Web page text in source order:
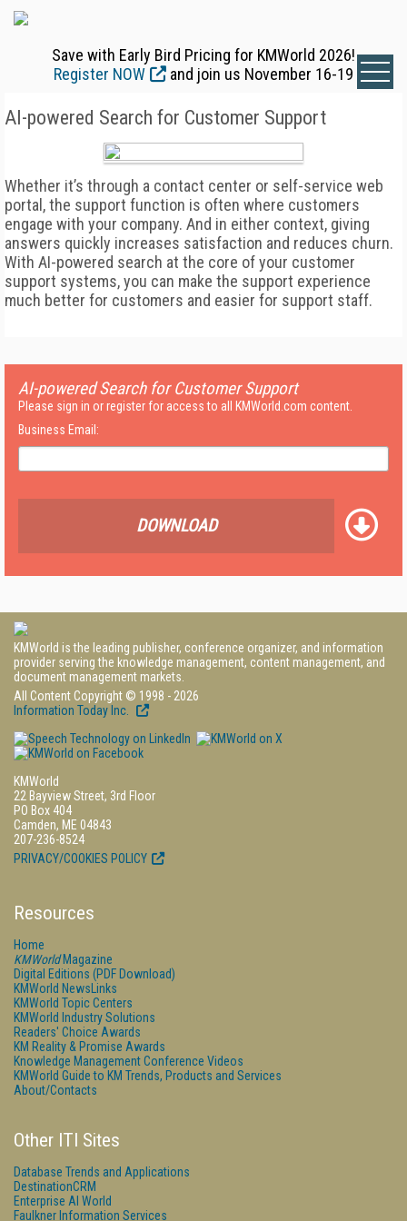
Save with Early Bird Pricing for KMWorld 2026!
Register NOW
and join us November 16-19
AI-powered Search for Customer Support
Whether it’s through a contact center or self-service web
portal, the support function is often where customers
engage with your company. And in either context, giving
answers quickly increases satisfaction and reduces churn.
With AI-powered search at the core of your customer
support systems, you can make the support experience
much better for customers and easier for support staff.
AI-powered Search for Customer Support
Please sign in or register for access to all KMWorld.com content.
Business Email:
DOWNLOAD
KMWorld is the leading publisher, conference organizer, and information
provider serving the knowledge management, content management, and
document management markets.
All Content Copyright © 1998 - 2026
Information Today Inc.
KMWorld
22 Bayview Street, 3rd Floor
PO Box 404
Camden, ME 04843
207-236-8524
PRIVACY/COOKIES POLICY
Resources
Home
KMWorldMagazine
Digital Editions (PDF Download)
KMWorld NewsLinks
KMWorld Topic Centers
KMWorld Industry Solutions
Readers' Choice Awards
KM Reality & Promise Awards
Knowledge Management Conference Videos
KMWorld Guide to KM Trends, Products and Services
About/Contacts
Other ITI Sites
Database Trends and Applications
DestinationCRM
Enterprise AI World
Faulkner Information Services